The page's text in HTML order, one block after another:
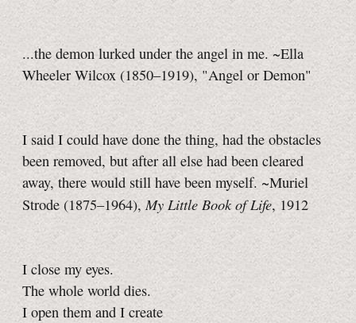
...the demon lurked under the angel in me. ~Ella
Wheeler Wilcox (1850–1919), "Angel or Demon"
I said I could have done the thing, had the obstacles
been removed, but after all else had been cleared
away, there would still have been myself. ~Muriel
Strode (1875–1964),My Little Book of Life, 1912
I close my eyes.
The whole world dies.
I open them and I create